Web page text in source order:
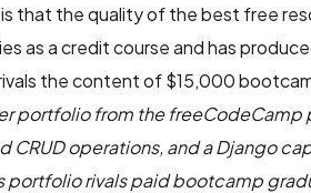
the quality of the best free
as a credit course and has
the content of $15,000
portfolio from the freeCodeCamp
operations, and a Django
portfolio rivals paid bootcamp